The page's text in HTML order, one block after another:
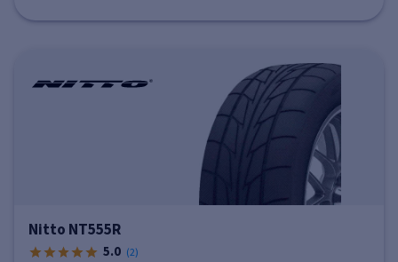
Nitto NT555R
5.0 (2)